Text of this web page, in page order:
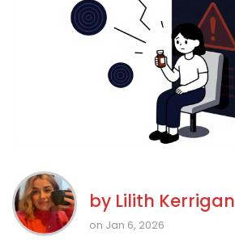
by Lilith Kerrigan
on Jan 6, 2026